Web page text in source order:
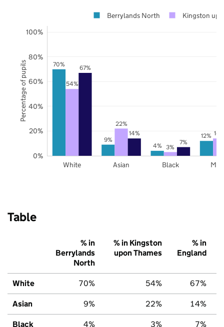
70%
9%
4%
12%
54%
22%
3%
67%
14%
7%
White Asian Black
0%
20%
40%
60%
80%
100%
Berrylands North Kingston
Percentage of pupils
Table
% in
Berrylands
North
% in Kingston
upon Thames
% in
England
White 70% 54% 67%
Asian 9% 22% 14%
Black 4% 3% 7%